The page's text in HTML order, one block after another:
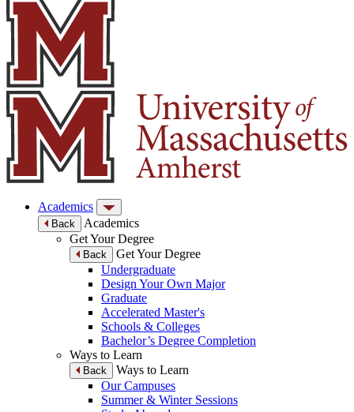
Academics
Back
Academics
Get Your Degree
Back
Get Your Degree
Undergraduate
Design Your Own Major
Graduate
Accelerated Master's
Schools & Colleges
Bachelor’s Degree Completion
Ways to Learn
Back
Ways to Learn
Our Campuses
Summer & Winter Sessions